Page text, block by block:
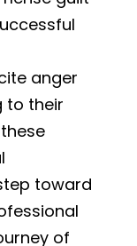
anger
to their
toward
of